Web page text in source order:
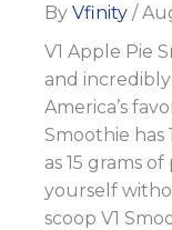
By Vfinity /
V1 Apple Pie
and
America’s
Smoothie has
as 15 grams
yourself
scoop V1